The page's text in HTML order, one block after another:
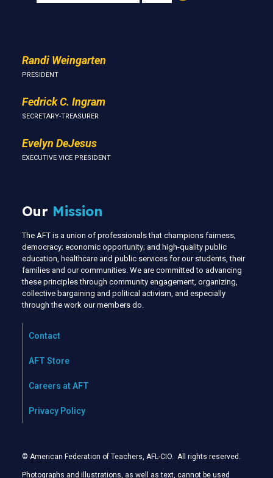
Randi Weingarten
PRESIDENT
Fedrick C. Ingram
SECRETARY-TREASURER
Evelyn DeJesus
EXECUTIVE VICE PRESIDENT
Our Mission
The AFT is a union of professionals that champions fairness;
democracy; economic opportunity; and high-quality public
education, healthcare and public services for our students, their
families and our communities. We are committed to advancing
these principles through community engagement, organizing,
collective bargaining and political activism, and especially
through the work our members do.
Contact
AFT Store
Careers at AFT
Privacy Policy
© American Federation of Teachers, AFL-CIO. All rights reserved.
Photographs and illustrations, as well as text, cannot be used